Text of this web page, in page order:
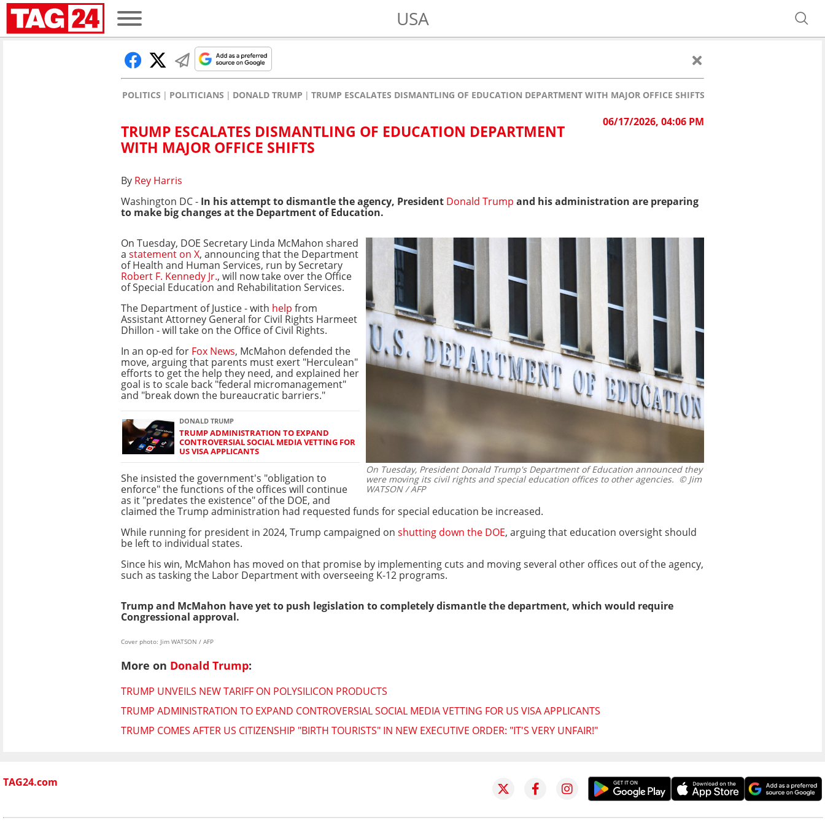
USA
POLITICS POLITICIANS DONALD TRUMP TRUMP ESCALATES DISMANTLING OF EDUCATION DEPARTMENT WITH MAJOR OFFICE SHIFTS
06/17/2026, 04:06 PM
TRUMP ESCALATES DISMANTLING OF EDUCATION DEPARTMENT
WITH MAJOR OFFICE SHIFTS
By Rey Harris
Washington DC - In his attempt to dismantle the agency, President Donald Trump and his administration are preparing
to make big changes at the Department of Education.
On Tuesday, President Donald Trump's Department of Education announced they
were moving its civil rights and special education offices to other agencies. © Jim
WATSON / AFP
On Tuesday, DOE Secretary Linda McMahon shared
a statement on X, announcing that the Department
of Health and Human Services, run by Secretary
Robert F. Kennedy Jr., will now take over the Office
of Special Education and Rehabilitation Services.
The Department of Justice - with help from
Assistant Attorney General for Civil Rights Harmeet
Dhillon - will take on the Office of Civil Rights.
In an op-ed for Fox News, McMahon defended the
move, arguing that parents must exert "Herculean"
efforts to get the help they need, and explained her
goal is to scale back "federal micromanagement"
and "break down the bureaucratic barriers."
DONALD TRUMP
TRUMP ADMINISTRATION TO EXPAND
CONTROVERSIAL SOCIAL MEDIA VETTING FOR
US VISA APPLICANTS
She insisted the government's "obligation to
enforce" the functions of the offices will continue
as it "predates the existence" of the DOE, and
claimed the Trump administration had requested funds for special education be increased.
While running for president in 2024, Trump campaigned on shutting down the DOE, arguing that education oversight should
be left to individual states.
Since his win, McMahon has moved on that promise by implementing cuts and moving several other offices out of the agency,
such as tasking the Labor Department with overseeing K-12 programs.
Trump and McMahon have yet to push legislation to completely dismantle the department, which would require
Congressional approval.
Cover photo: Jim WATSON / AFP
More on Donald Trump:
TRUMP UNVEILS NEW TARIFF ON POLYSILICON PRODUCTS
TRUMP ADMINISTRATION TO EXPAND CONTROVERSIAL SOCIAL MEDIA VETTING FOR US VISA APPLICANTS
TRUMP COMES AFTER US CITIZENSHIP "BIRTH TOURISTS" IN NEW EXECUTIVE ORDER: "IT'S VERY UNFAIR!"
TAG24.com